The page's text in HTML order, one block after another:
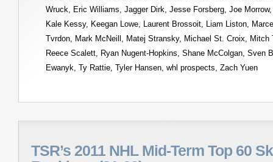
Wruck, Eric Williams, Jagger Dirk, Jesse Forsberg, Joe Morrow
Kale Kessy, Keegan Lowe, Laurent Brossoit, Liam Liston,
Tvrdon, Mark McNeill , Matej Stransky, Michael St. Croix, Mitch
Reece Scalett, Ryan Nugent-Hopkins, Shane McColgan, Sven
Ewanyk, Ty Rattie, Tyler Hansen, whl prospects, Zach Yuen
TSR’s 2011 NHL Mid-Term Top 60